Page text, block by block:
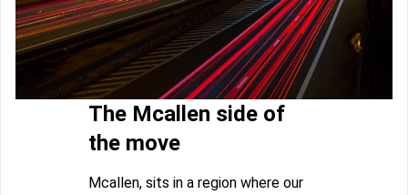
The Mcallen side of
the move
Mcallen, sits in a region where our